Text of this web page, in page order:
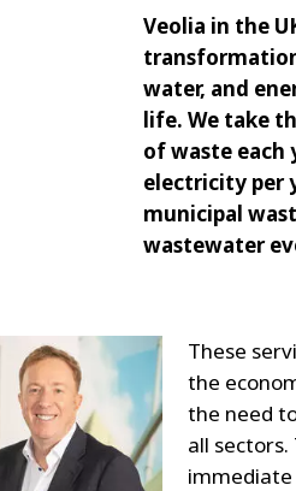
Veolia in the
water, and
life. We take
of waste each
electricity per
municipal
wastewater
These
the
the need
all
immediate